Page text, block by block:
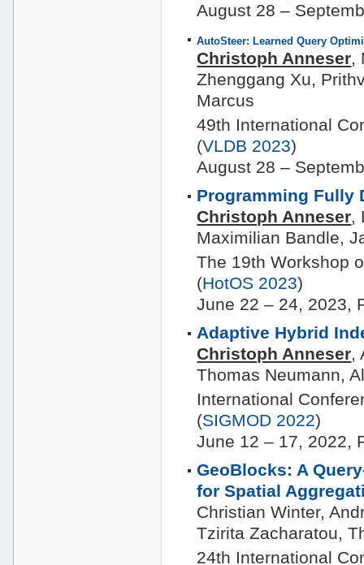
August 28 –
AutoSteer: Learned Query
Christoph Anneser,
Zhenggang Xu,
Marcus
49th International
(VLDB 2023)
August 28 –
Programming Fully
Christoph Anneser,
Maximilian Bandle,
The 19th Workshop
(HotOS 2023)
June 22 – 24, 2023,
Adaptive Hybrid
Christoph Anneser,
Thomas Neumann,
International
(SIGMOD 2022)
June 12 – 17, 2022,
GeoBlocks: A
for Spatial
Christian Winter,
Tzirita Zacharatou,
24th International